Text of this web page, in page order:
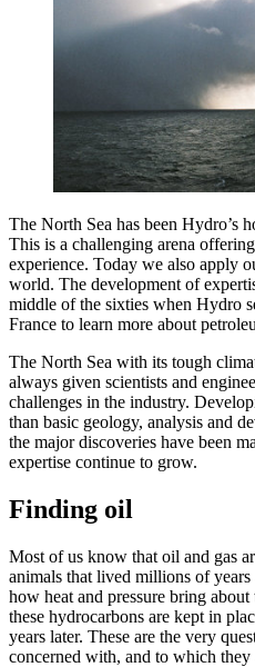
The North Sea has been Hydro’s
This is a challenging arena
experience. Today we also apply
world. The development of
middle of the sixties when Hydro
France to learn more about
The North Sea with its tough
always given scientists and
challenges in the industry.
than basic geology, analysis and
the major discoveries have been
expertise continue to grow.
Finding oil
Most of us know that oil and gas
animals that lived millions of
how heat and pressure bring
these hydrocarbons are kept in
years later. These are the very
concerned with, and to which they